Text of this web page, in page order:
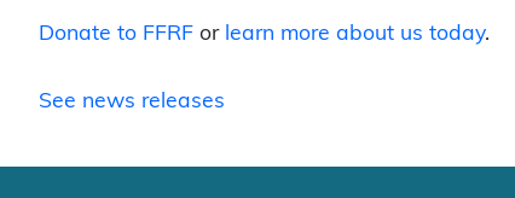
Donate to FFRF or learn more about us today.
See news releases